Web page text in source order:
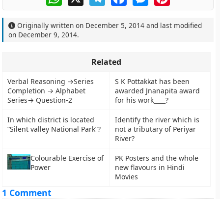
Originally written on December 5, 2014 and last modified
on December 9, 2014.
Related
Verbal Reasoning →Series
Completion → Alphabet
Series→ Question-2
S K Pottakkat has been
awarded Jnanapita award
for his work____?
In which district is located
“Silent valley National Park”?
Identify the river which is
not a tributary of Periyar
River?
Colourable Exercise of
Power
PK Posters and the whole
new flavours in Hindi
Movies
1 Comment